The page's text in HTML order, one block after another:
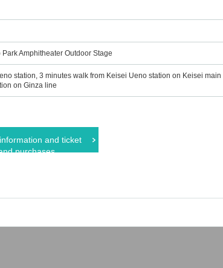
Amphitheater Outdoor Stage
station, 3 minutes walk from Keisei Ueno station on Keisei
on Ginza line
and ticket
purchases